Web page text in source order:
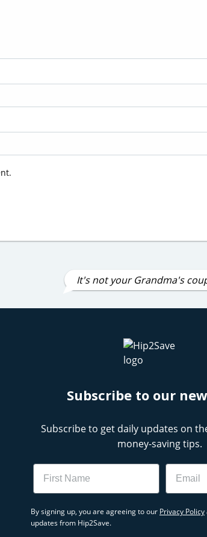
It's not your Grandma's
Subscribe to our
Subscribe to get daily updates on
money-saving tips.
Name Email
By signing up, you are agreeing to our Privacy Policy
updates from Hip2Save.